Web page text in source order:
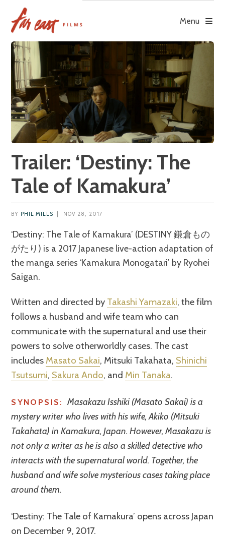
content
Menu
Trailer: ‘Destiny: The
Tale of Kamakura’
BY PHIL MILLS NOV 28, 2017
‘Destiny: The Tale of Kamakura’ (DESTINY 鎌倉もの
がたり) is a 2017 Japanese live-action adaptation of
the manga series ‘Kamakura Monogatari’ by Ryohei
Saigan.
Written and directed by Takashi Yamazaki, the film
follows a husband and wife team who can
communicate with the supernatural and use their
powers to solve otherworldly cases. The cast
includes Masato Sakai, Mitsuki Takahata, Shinichi
Tsutsumi, Sakura Ando, and Min Tanaka.
SYNOPSIS:
Masakazu Isshiki (Masato Sakai) is a
mystery writer who lives with his wife, Akiko (Mitsuki
Takahata) in Kamakura, Japan. However, Masakazu is
not only a writer as he is also a skilled detective who
interacts with the supernatural world. Together, the
husband and wife solve mysterious cases taking place
around them.
‘Destiny: The Tale of Kamakura’ opens across Japan
on December 9, 2017.